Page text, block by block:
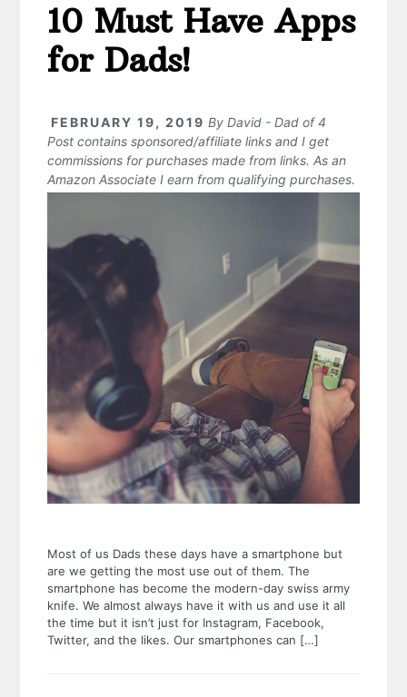
10 Must Have Apps
for Dads!
FEBRUARY 19, 2019 ByDavid - Dad of 4
Post contains sponsored/affiliate links and I get
commissions for purchases made from links. As an
Amazon Associate I earn from qualifying purchases.
Most of us Dads these days have a smartphone but
are we getting the most use out of them. The
smartphone has become the modern-day swiss army
knife. We almost always have it with us and use it all
the time but it isn’t just for Instagram, Facebook,
Twitter, and the likes. Our smartphones can […]